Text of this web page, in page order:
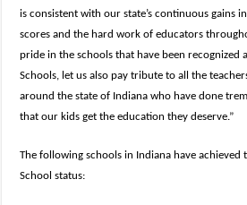
is consistent with our state’s continuous gains
scores and the hard work of educators
pride in the schools that have been recognized
Schools, let us also pay tribute to all the
around the state of Indiana who have done
that our kids get the education they deserve.”
The following schools in Indiana have achieved
School status: